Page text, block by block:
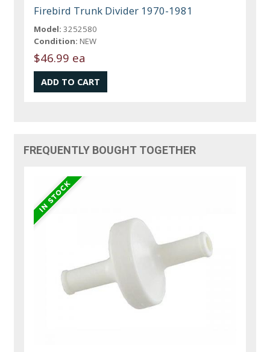
Firebird Trunk Divider 1970-1981
Model: 3252580
Condition: NEW
$46.99 ea
FREQUENTLY BOUGHT TOGETHER